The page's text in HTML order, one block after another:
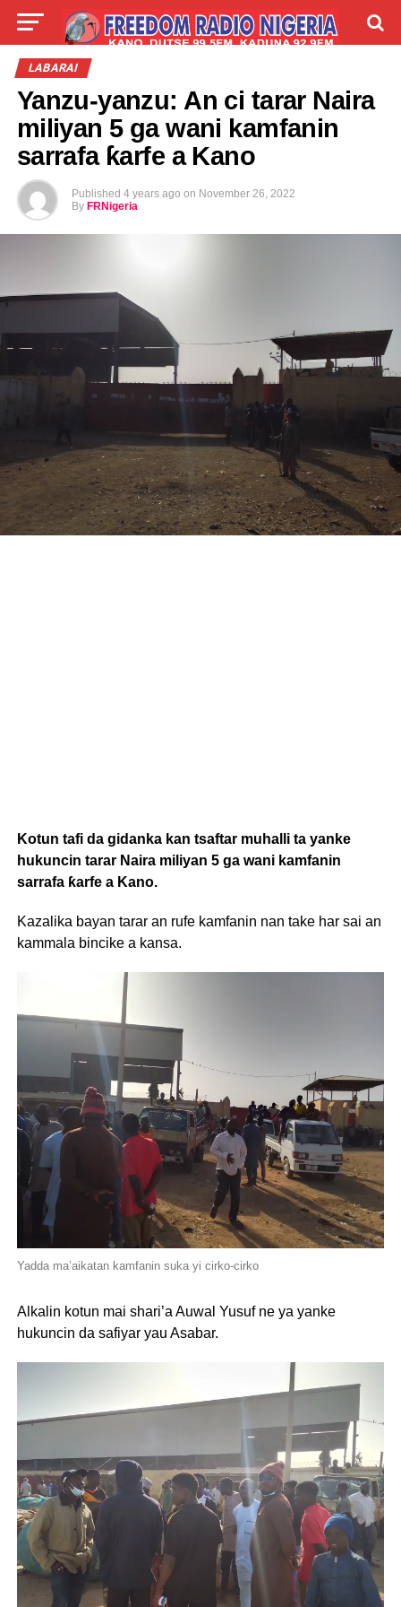
LIVE
TALLA
LABARAI
Yanzu-yanzu: An ci tarar Naira
miliyan 5 ga wani kamfanin
sarrafa ƙarfe a Kano
Published 4 years ago on November 26, 2022
By FRNigeria
Kotun tafi da gidanka kan tsaftar muhalli ta yanke
hukuncin tarar Naira miliyan 5 ga wani kamfanin
sarrafa ƙarfe a Kano.
Kazalika bayan tarar an rufe kamfanin nan take har sai an
kammala bincike a kansa.
Yadda ma’aikatan kamfanin suka yi cirko-cirko
Alkalin kotun mai shari’a Auwal Yusuf ne ya yanke
hukuncin da safiyar yau Asabar.